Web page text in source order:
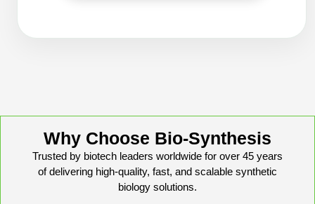
Polymer-Oligo Conjugates
Advanced Chemistries Platforms
Advanced Oligo Architecture
Advanced Design & Discovery
Platforms
Why Choose Bio-Synthesis
Trusted by biotech leaders worldwide for over 45 years
of delivering high-quality, fast, and scalable synthetic
biology solutions.